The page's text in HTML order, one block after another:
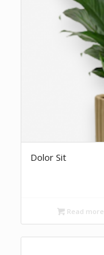
Dolor Sit
Read more